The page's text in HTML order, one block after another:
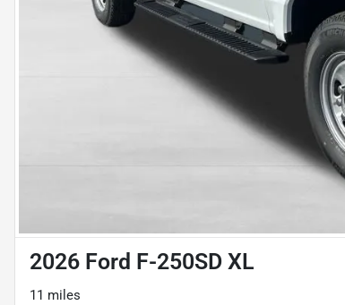
2026 Ford F-250SD XL
11 miles